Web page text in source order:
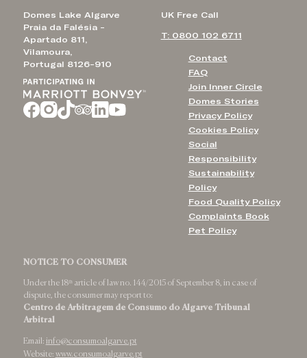
Domes Lake Algarve
Praia da Falésia -
Apartado 811,
Vilamoura,
Portugal 8126-910
UK Free Call
T: 0800 102 6711
Contact
FAQ
Join Inner Circle
Domes Stories
Privacy Policy
Cookies Policy
Social
Responsibility
Sustainability
Policy
Food Quality Policy
Complaints Book
Pet Policy
NOTICE TO CONSUMER
Under the 18ᵗʰ article of law no. 144/2015 of September 8, in case of
dispute, the consumer may report to:
Centro de Arbitragem de Consumo do Algarve Tribunal
Arbitral
Email: info@consumoalgarve.pt
Website: www.consumoalgarve.pt